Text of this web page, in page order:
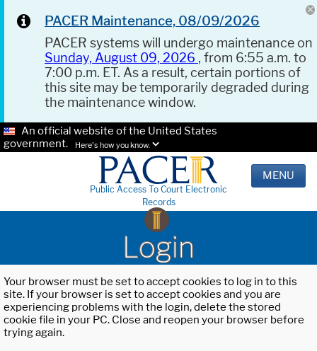
PACER Maintenance, 08/09/2026
PACER systems will undergo maintenance on
Sunday, August 09, 2026 , from 6:55 a.m. to
7:00 p.m. ET. As a result, certain portions of
this site may be temporarily degraded during
the maintenance window.
An official website of the United States
government.
Here's how you know.
Public Access To Court Electronic
Records
MENU
Login
Your browser must be set to accept cookies to log in to this
site. If your browser is set to accept cookies and you are
experiencing problems with the login, delete the stored
cookie file in your PC. Close and reopen your browser before
trying again.